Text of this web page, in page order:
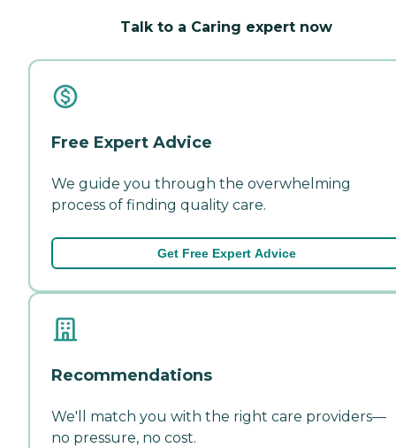
Talk to a Caring expert now
Free Expert Advice
We guide you through the overwhelming
process of finding quality care.
Get Free Expert Advice
Recommendations
We'll match you with the right care providers—
no pressure, no cost.